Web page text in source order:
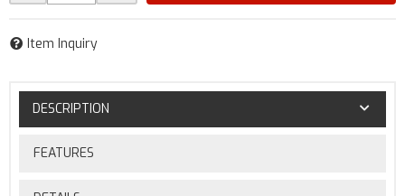
Item Inquiry
DESCRIPTION
FEATURES